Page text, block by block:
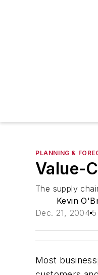
PLANNING &
Value-
The supply
Kevin
Dec. 21, 2004
Most